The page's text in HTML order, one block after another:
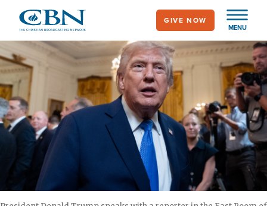
main
content
MENU
GIVE NOW